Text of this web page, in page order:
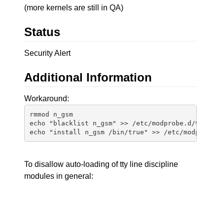
(more kernels are still in QA)
Status
Security Alert
Additional Information
Workaround:
rmmod n_gsm
echo "blacklist n_gsm" >> /etc/modprobe.d/99-
To disallow auto-loading of tty line discipline
modules in general: